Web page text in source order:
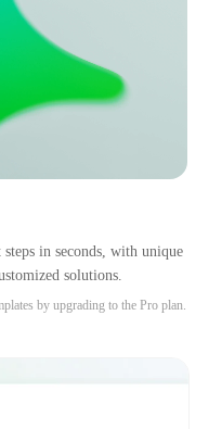
in seconds, with unique
solutions.
by upgrading to the Pro plan.